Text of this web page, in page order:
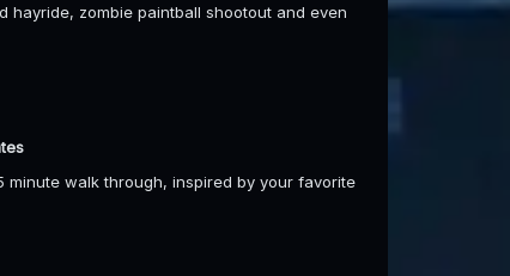
zombie paintball shootout and even
walk through, inspired by your favorite